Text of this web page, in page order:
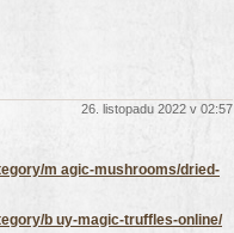
26. listopadu 2022 v 02:57
m agic-mushrooms/dried-
b uy-magic-truffles-online/